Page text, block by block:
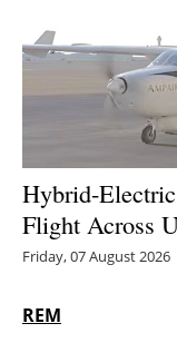
Hybrid-
Flight Across
Friday, 07 August 2026
REM